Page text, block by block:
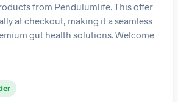
from Pendulumlife. This offer
at checkout, making it a seamless
gut health solutions. Welcome